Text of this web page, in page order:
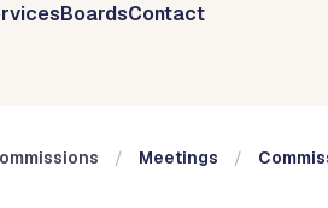
BoardsContact
Meetings